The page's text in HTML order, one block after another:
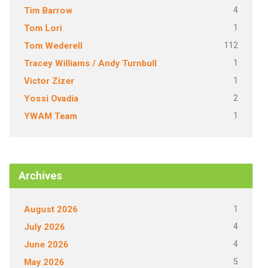
Tim Barrow 4
Tom Lori 1
Tom Wederell 112
Tracey Williams / Andy Turnbull 1
Victor Zizer 1
Yossi Ovadia 2
YWAM Team 1
Archives
August 2026 1
July 2026 4
June 2026 4
May 2026 5